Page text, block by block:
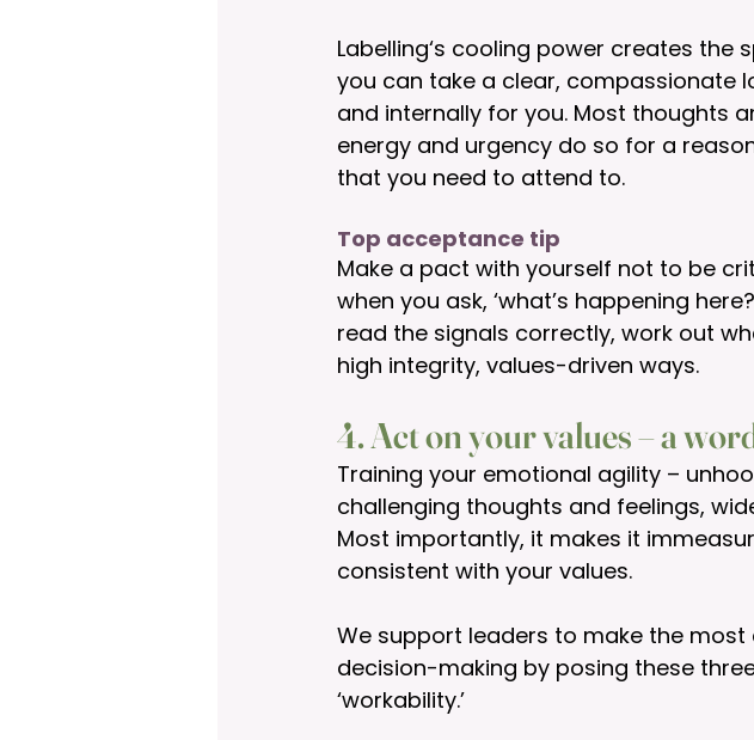
Labelling‘s cooling power creates the
you can take a clear, compassionate
and internally for you. Most thoughts
energy and urgency do so for a
that you need to attend to.
Top acceptance tip
Make a pact with yourself not to be
when you ask, ‘what’s happening
read the signals correctly, work out
high integrity, values-driven ways.
4. Act on your values – a
Training your emotional agility –
challenging thoughts and feelings,
Most importantly, it makes it
consistent with your values.
We support leaders to make the
decision-making by posing these
‘workability.’